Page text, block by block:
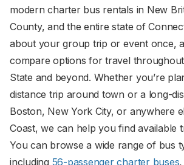
modern charter bus rentals in New
County, and the entire state of
about your group trip or event once,
compare options for travel
State and beyond. Whether you’re
distance trip around town or a long-
Boston, New York City, or anywhere
Coast, we can help you find available
You can browse a wide range of bus
including 56-passenger charter buses